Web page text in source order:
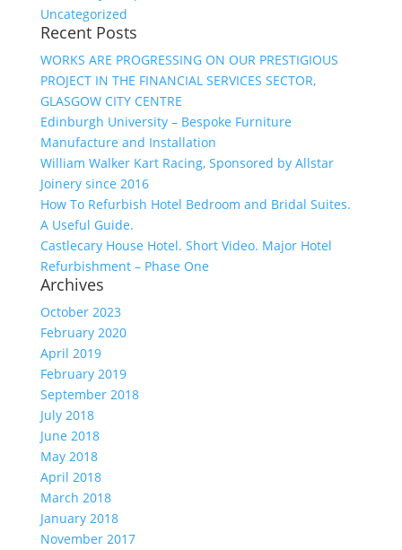
Uncategorized
Recent Posts
WORKS ARE PROGRESSING ON OUR PRESTIGIOUS
PROJECT IN THE FINANCIAL SERVICES SECTOR,
GLASGOW CITY CENTRE
Edinburgh University – Bespoke Furniture
Manufacture and Installation
William Walker Kart Racing, Sponsored by Allstar
Joinery since 2016
How To Refurbish Hotel Bedroom and Bridal Suites.
A Useful Guide.
Castlecary House Hotel. Short Video. Major Hotel
Refurbishment – Phase One
Archives
October 2023
February 2020
April 2019
February 2019
September 2018
July 2018
June 2018
May 2018
April 2018
March 2018
January 2018
November 2017